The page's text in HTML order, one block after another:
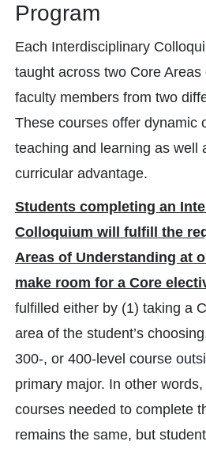
Program
Each Interdisciplinary
taught across two Core
faculty members from two
These courses offer dynamic
teaching and learning as well
curricular advantage.
Students completing an
Colloquium will fulfill the
Areas of Understanding at
make room for a Core
fulfilled either by (1) taking a
area of the student’s
300-, or 400-level course
primary major. In other
courses needed to complete
remains the same, but